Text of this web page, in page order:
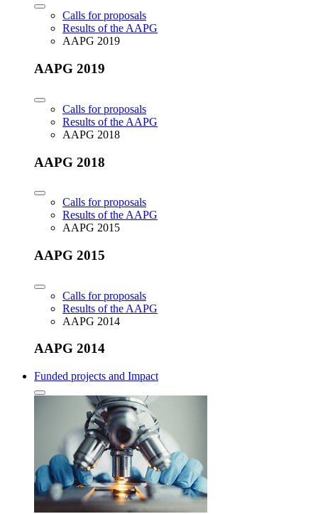
Calls for proposals
Results of the AAPG
AAPG 2019
AAPG 2019
Calls for proposals
Results of the AAPG
AAPG 2018
AAPG 2018
Calls for proposals
Results of the AAPG
AAPG 2015
AAPG 2015
Calls for proposals
Results of the AAPG
AAPG 2014
AAPG 2014
Funded projects and Impact